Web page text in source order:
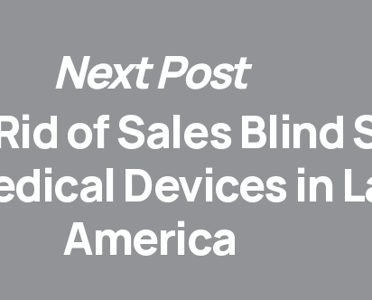
Next Post
of Sales Blind
Devices in
America